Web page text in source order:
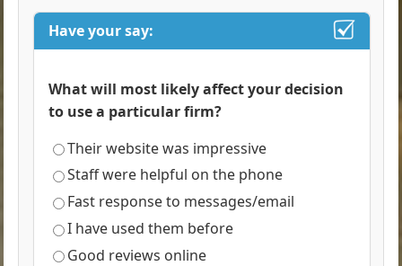
Have your say:
What will most likely affect your decision
to use a particular firm?
Their website was impressive
Staff were helpful on the phone
Fast response to messages/email
I have used them before
Good reviews online